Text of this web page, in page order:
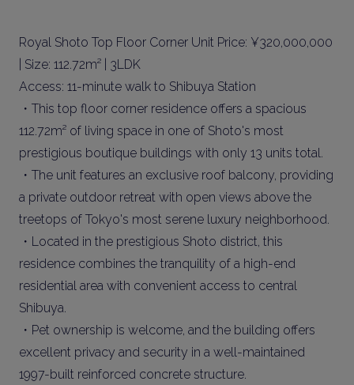
Royal Shoto Top Floor Corner Unit Price: ¥320,000,000
| Size: 112.72m² | 3LDK
Access: 11-minute walk to Shibuya Station
・This top floor corner residence offers a spacious
112.72m² of living space in one of Shoto's most
prestigious boutique buildings with only 13 units total.
・The unit features an exclusive roof balcony, providing
a private outdoor retreat with open views above the
treetops of Tokyo's most serene luxury neighborhood.
・Located in the prestigious Shoto district, this
residence combines the tranquility of a high-end
residential area with convenient access to central
Shibuya.
・Pet ownership is welcome, and the building offers
excellent privacy and security in a well-maintained
1997-built reinforced concrete structure.